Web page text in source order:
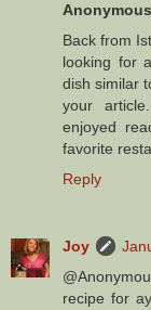
Anonymous
Back from
looking for
dish similar
your
enjoyed
favorite
Reply
Joy
recipe for